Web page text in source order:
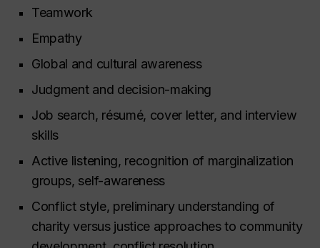
Teamwork
Empathy
Global and cultural awareness
Judgment and decision-making
Job search, résumé, cover letter, and interview
skills
Active listening, recognition of marginalization
groups, self-awareness
Conflict style, preliminary understanding of
charity versus justice approaches to community